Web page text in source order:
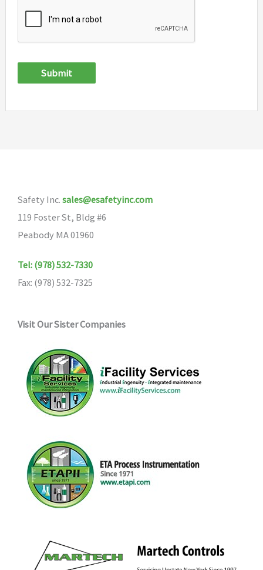
Submit
Safety Inc. sales@esafetyinc.com
119 Foster St, Bldg #6
Peabody MA 01960
Tel: (978) 532-7330
Fax: (978) 532-7325
Visit Our Sister Companies